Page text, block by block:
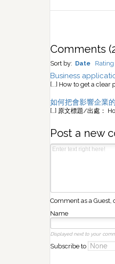
Comments (
Sort by: Date Rating
Business
[...] How to get a
如何把會影響企業
[…] 原文標題/出處：
Post a new
Comment as a Guest,
Name
Displayed next to your
Subscribe to